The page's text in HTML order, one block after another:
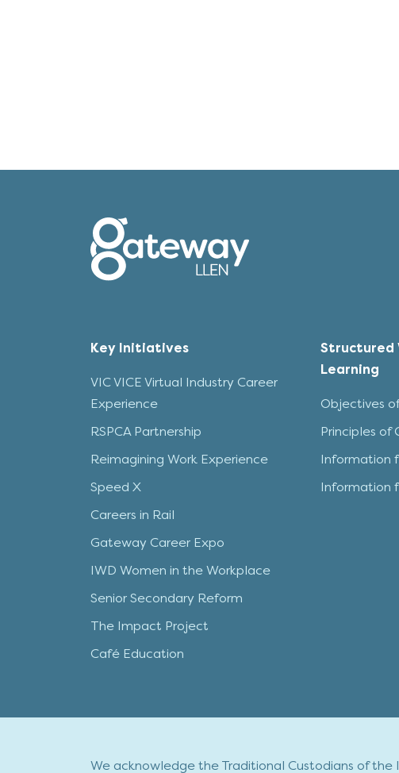
Key Initiatives
VIC VICE Virtual Industry Career
Experience
RSPCA Partnership
Reimagining Work Experience
Speed X
Careers in Rail
Gateway Career Expo
IWD Women in the Workplace
Senior Secondary Reform
The Impact Project
Café Education
Structured
Learning
Objectives of
Principles of
Information
Information
We acknowledge the Traditional Custodians of the